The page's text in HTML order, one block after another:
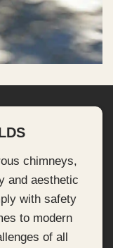
chimneys,
and aesthetic
with safety
to modern
of all